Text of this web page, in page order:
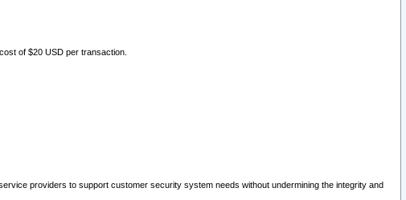
of $20 USD per transaction.
providers to support customer security system needs without undermining the integrity and